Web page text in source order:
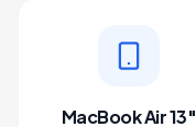
MacBook Air 13"